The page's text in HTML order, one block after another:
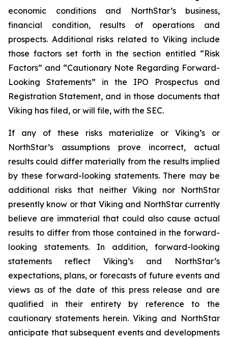
economic conditions and NorthStar’s business,
financial condition, results of operations and
prospects. Additional risks related to Viking include
those factors set forth in the section entitled “Risk
Factors” and “Cautionary Note Regarding Forward-
Looking Statements” in the IPO Prospectus and
Registration Statement, and in those documents that
Viking has filed, or will file, with the SEC.
If any of these risks materialize or Viking’s or
NorthStar’s assumptions prove incorrect, actual
results could differ materially from the results implied
by these forward-looking statements. There may be
additional risks that neither Viking nor NorthStar
presently know or that Viking and NorthStar currently
believe are immaterial that could also cause actual
results to differ from those contained in the forward-
looking statements. In addition, forward-looking
statements reflect Viking’s and NorthStar’s
expectations, plans, or forecasts of future events and
views as of the date of this press release and are
qualified in their entirety by reference to the
cautionary statements herein. Viking and NorthStar
anticipate that subsequent events and developments